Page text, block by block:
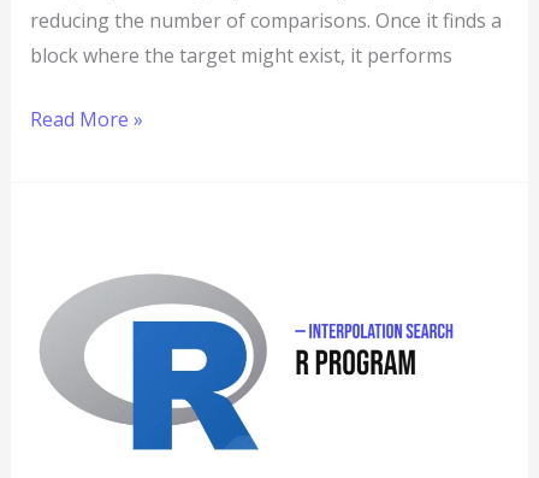
reducing the number of comparisons. Once it finds a
block where the target might exist, it performs
Read More »
Implement
Interpolation
Search